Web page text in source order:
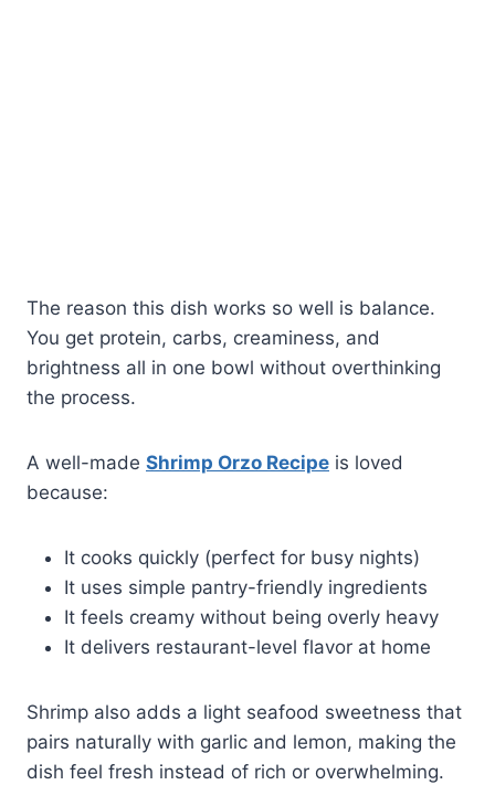
The reason this dish works so well is balance.
You get protein, carbs, creaminess, and
brightness all in one bowl without overthinking
the process.
A well-made Shrimp Orzo Recipe is loved
because:
It cooks quickly (perfect for busy nights)
It uses simple pantry-friendly ingredients
It feels creamy without being overly heavy
It delivers restaurant-level flavor at home
Shrimp also adds a light seafood sweetness that
pairs naturally with garlic and lemon, making the
dish feel fresh instead of rich or overwhelming.